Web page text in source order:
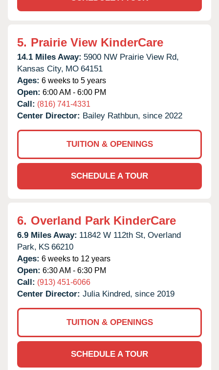
5. Prairie View KinderCare
14.1 Miles Away: 5900 NW Prairie View Rd,
Kansas City, MO 64151
Ages: 6 weeks to 5 years
Open: 6:00 AM - 6:00 PM
Call: (816) 741-4331
Center Director: Bailey Rathbun, since 2022
TUITION & OPENINGS
SCHEDULE A TOUR
6. Overland Park KinderCare
6.9 Miles Away: 11842 W 112th St, Overland
Park, KS 66210
Ages: 6 weeks to 12 years
Open: 6:30 AM - 6:30 PM
Call: (913) 451-6066
Center Director: Julia Kindred, since 2019
TUITION & OPENINGS
SCHEDULE A TOUR